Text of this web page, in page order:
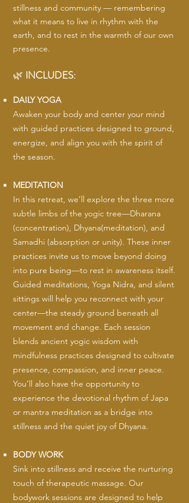
stillness and community — remembering
what it means to live in rhythm with the
earth, and to rest in the warmth of our own
presence.
🌿 INCLUDES:
DAILY YOGA
Awaken your body and center your mind
with guided practices designed to ground,
energize, and align you with the spirit of
the season.
MEDITATION
In this retreat, we’ll explore the three more
subtle limbs of the yogic tree—Dharana
(concentration), Dhyana(meditation), and
Samadhi (absorption or unity). These inner
practices invite us to move beyond doing
into pure being—to rest in awareness itself.
Guided meditations, Yoga Nidra, and silent
sittings will help you reconnect with your
center—the steady ground beneath all
movement and change. Each session
blends ancient yogic wisdom with
mindfulness practices designed to cultivate
presence, compassion, and inner peace.
You’ll also have the opportunity to
experience the devotional rhythm of Japa
or mantra meditation as a bridge into
stillness and the quiet joy of Dhyana.
BODY WORK
Sink into stillness and receive the nurturing
touch of therapeutic massage. Our
bodywork sessions are designed to help